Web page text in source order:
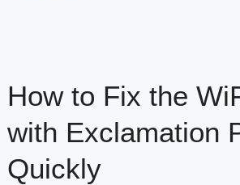
How to Fix the
with Exclamation
Quickly